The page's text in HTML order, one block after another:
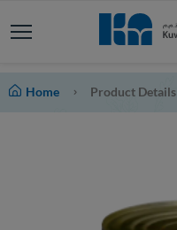
Home Product Details